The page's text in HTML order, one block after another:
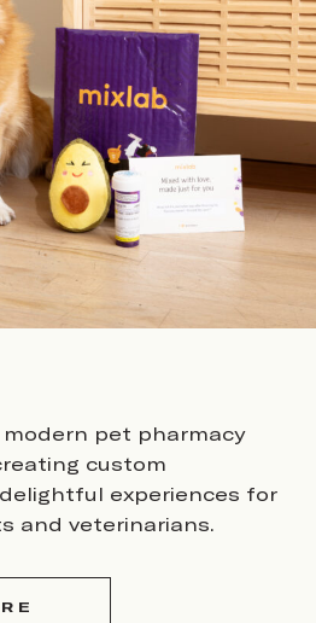
pet pharmacy
custom
experiences for
and veterinarians.